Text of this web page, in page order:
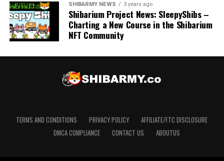
SHIBARMY NEWS 3 years ago
Shibarium Project News: SleepyShibs –
Charting a New Course in the Shibarium
NFT Community
TERMS AND CONDITIONS PRIVACY POLICY
AFFILIATE/FTC DISCLOSURE
DMCA COMPLIANCE
CONTACT US ABOUTUS